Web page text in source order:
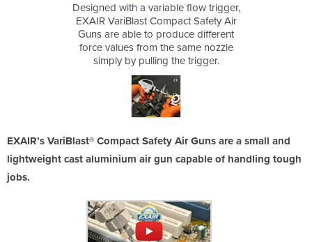
Designed with a variable flow trigger,
EXAIR VariBlast Compact Safety Air
Guns are able to produce different
force values from the same nozzle
simply by pulling the trigger.
EXAIR’s VariBlast® Compact Safety Air Guns are a small and
lightweight cast aluminium air gun capable of handling tough
jobs.